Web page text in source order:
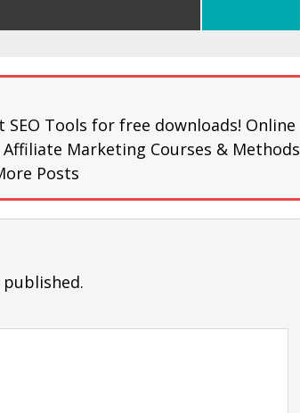
SEO Tools for free downloads! Online
Affiliate Marketing Courses & Methods
Posts